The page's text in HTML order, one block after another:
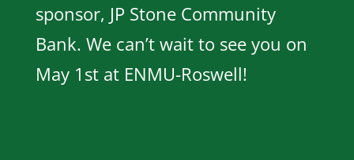
sponsor, JP Stone Community
Bank. We can’t wait to see you on
May 1st at ENMU-Roswell!